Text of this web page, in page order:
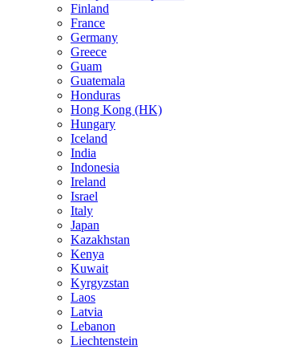
Finland
France
Germany
Greece
Guam
Guatemala
Honduras
Hong Kong (HK)
Hungary
Iceland
India
Indonesia
Ireland
Israel
Italy
Japan
Kazakhstan
Kenya
Kuwait
Kyrgyzstan
Laos
Latvia
Lebanon
Liechtenstein